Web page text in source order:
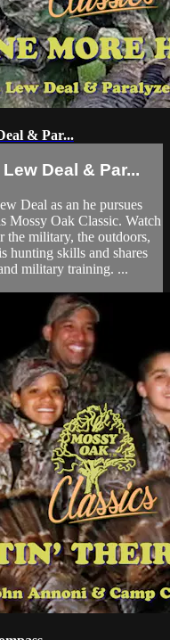
& Par...
Deal & Par...
Deal as an he pursues
Mossy Oak Classic. Watch
the military, the outdoors,
hunting skills and shares
military training. ...